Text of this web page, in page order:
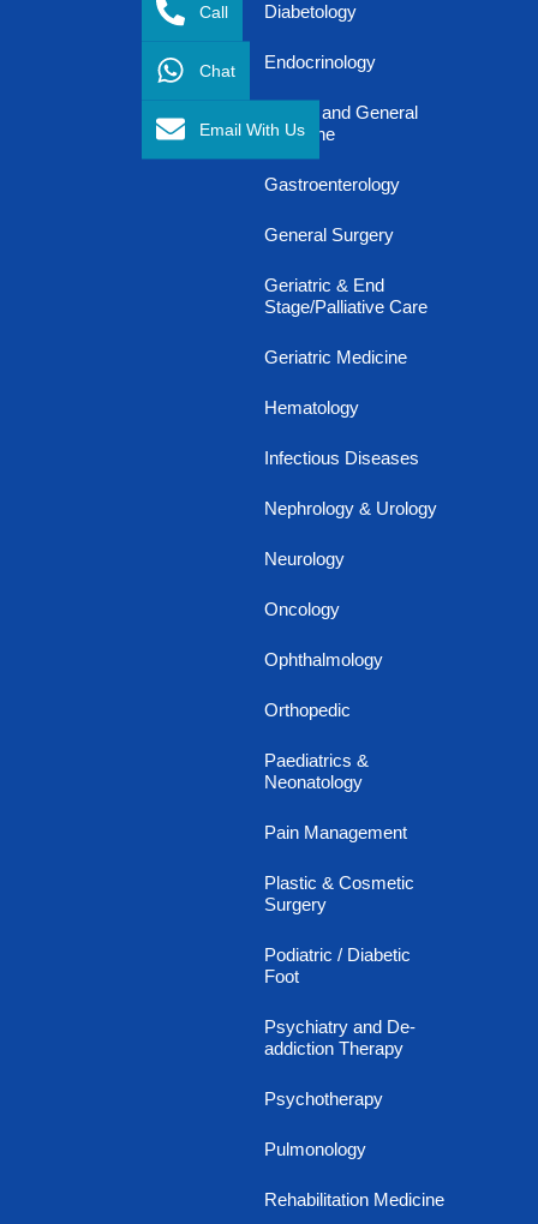
Diabetology
Endocrinology
Family and General
Medicine
Gastroenterology
General Surgery
Geriatric & End
Stage/Palliative Care
Geriatric Medicine
Hematology
Infectious Diseases
Nephrology & Urology
Neurology
Oncology
Ophthalmology
Orthopedic
Paediatrics &
Neonatology
Pain Management
Plastic & Cosmetic
Surgery
Podiatric / Diabetic
Foot
Psychiatry and De-
addiction Therapy
Psychotherapy
Pulmonology
Rehabilitation Medicine
Call
Chat
Email With Us